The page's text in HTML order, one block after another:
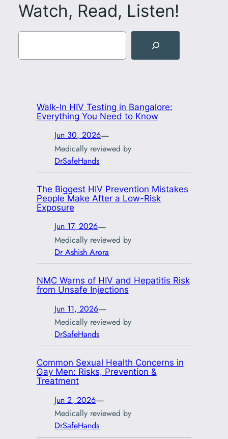
Watch, Read, Listen!
Search
Walk-In HIV Testing in Bangalore:
Everything You Need to Know
Jun 30, 2026—
Medically reviewed by
DrSafeHands
The Biggest HIV Prevention Mistakes
People Make After a Low-Risk
Exposure
Jun 17, 2026—
Medically reviewed by
Dr Ashish Arora
NMC Warns of HIV and Hepatitis Risk
from Unsafe Injections
Jun 11, 2026—
Medically reviewed by
DrSafeHands
Common Sexual Health Concerns in
Gay Men: Risks, Prevention &
Treatment
Jun 2, 2026—
Medically reviewed by
DrSafeHands